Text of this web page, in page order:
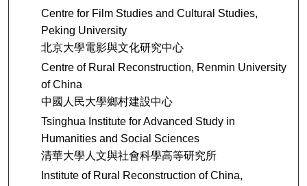
Centre for Film Studies and Cultural Studies,
Peking University
北京大學電影與文化研究中心
Centre of Rural Reconstruction, Renmin University
of China
中國人民大學鄉村建設中心
Tsinghua Institute for Advanced Study in
Humanities and Social Sciences
清華大學人文與社會科學高等研究所
Institute of Rural Reconstruction of China,